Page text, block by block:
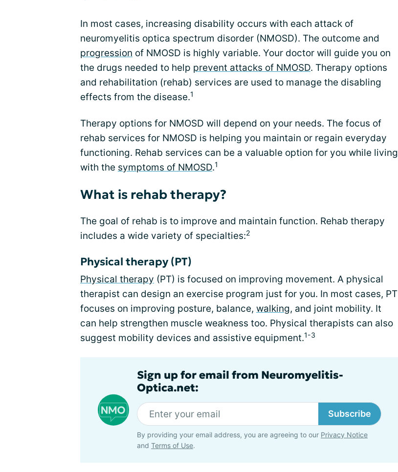
In most cases, increasing disability occurs with each attack of
neuromyelitis optica spectrum disorder (NMOSD). The outcome and
progression of NMOSD is highly variable. Your doctor will guide you on
the drugs needed to help prevent attacks of NMOSD. Therapy options
and rehabilitation (rehab) services are used to manage the disabling
effects from the disease.1
Therapy options for NMOSD will depend on your needs. The focus of
rehab services for NMOSD is helping you maintain or regain everyday
functioning. Rehab services can be a valuable option for you while living
with the symptoms of NMOSD.1
What is rehab therapy?
The goal of rehab is to improve and maintain function. Rehab therapy
includes a wide variety of specialties:2
Physical therapy (PT)
Physical therapy (PT) is focused on improving movement. A physical
therapist can design an exercise program just for you. In most cases, PT
focuses on improving posture, balance, walking, and joint mobility. It
can help strengthen muscle weakness too. Physical therapists can also
suggest mobility devices and assistive equipment.1-3
Sign up for email from Neuromyelitis-
Optica.net:
Subscribe
By providing your email address, you are agreeing to our Privacy Notice
and Terms of Use.